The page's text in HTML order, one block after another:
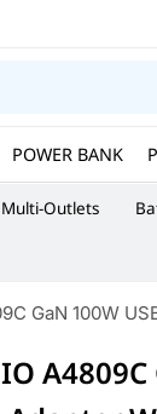
POWER BANK
Outlets
GaN 100W